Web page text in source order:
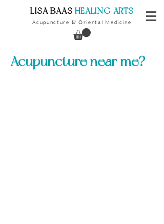
​LISA BAAS ​HEALING ARTS
Acupuncture & Oriental Medicine
Acupuncture near me?